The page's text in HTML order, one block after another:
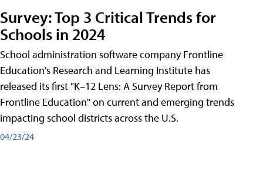
Survey: Top 3 Critical Trends for
Schools in 2024
School administration software company Frontline
Education's Research and Learning Institute has
released its first "K–12 Lens: A Survey Report from
Frontline Education" on current and emerging trends
impacting school districts across the U.S.
04/23/24